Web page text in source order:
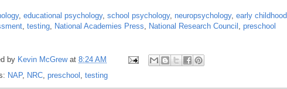
, educational psychology, school psychology, neuropsychology, early childhood
, testing, National Academies Press, National Research Council , preschool
by Kevin McGrew at 8:24 AM
NAP, NRC, preschool , testing